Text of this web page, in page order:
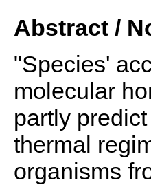
Abstract /
"Species'
molecular
partly
thermal
organisms